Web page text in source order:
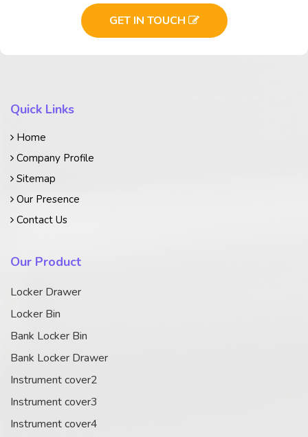
GET IN TOUCH
Quick Links
Home
Company Profile
Sitemap
Our Presence
Contact Us
Our Product
Locker Drawer
Locker Bin
Bank Locker Bin
Bank Locker Drawer
Instrument cover2
Instrument cover3
Instrument cover4